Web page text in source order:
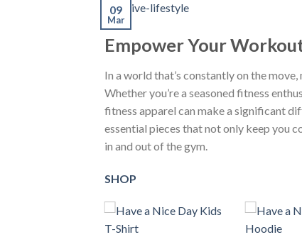
09
Mar
Empower Your
In a world that’s constantly on the
Whether you’re a seasoned fitness
fitness apparel can make a significant
essential pieces that not only keep you
in and out of the gym.
SHOP
+